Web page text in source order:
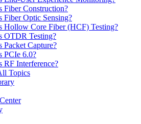
Fiber Construction?
Fiber Optic Sensing?
Hollow Core Fiber (HCF) Testing?
OTDR Testing?
Packet Capture?
PCIe 6.0?
RF Interference?
Topics